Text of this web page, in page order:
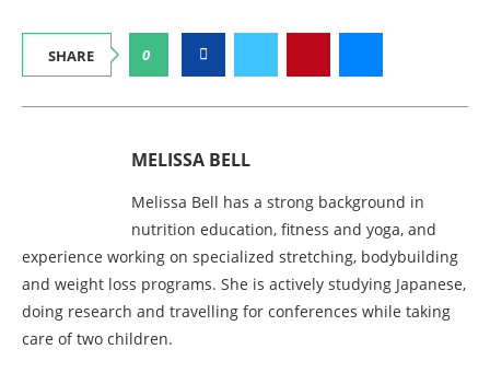
SHARE 0
MELISSA BELL
Melissa Bell has a strong background in
nutrition education, fitness and yoga, and
experience working on specialized stretching, bodybuilding
and weight loss programs. She is actively studying Japanese,
doing research and travelling for conferences while taking
care of two children.